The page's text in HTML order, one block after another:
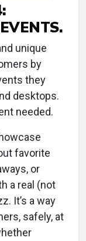
unique
by
they
desktops.
needed.
favorite
or
a real (not
It’s a way
safely, at